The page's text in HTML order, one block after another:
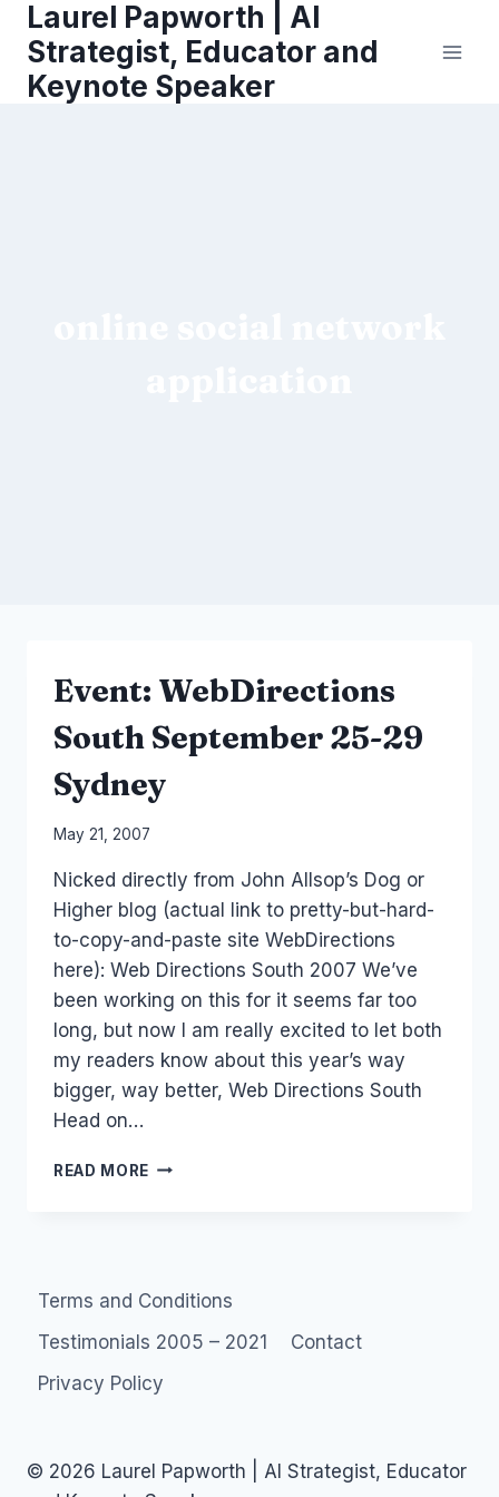
content
Laurel Papworth | AI
Strategist, Educator and
Keynote Speaker
Event: WebDirections
South September 25-29
Sydney
By
Papworth
May 21, 2007
Nicked directly from John Allsop’s Dog or
Higher blog (actual link to pretty-but-hard-
to-copy-and-paste site WebDirections
here): Web Directions South 2007 We’ve
been working on this for it seems far too
long, but now I am really excited to let both
my readers know about this year’s way
bigger, way better, Web Directions South
Head on…
READ MORE EVENT:
SYDNEY
Terms and Conditions
Testimonials 2005 – 2021
Contact
Privacy Policy
© 2026 Laurel Papworth | AI Strategist, Educator